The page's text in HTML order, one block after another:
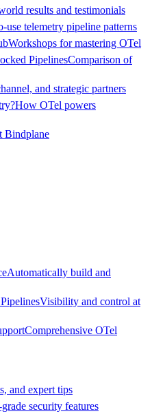
results and testimonials
use telemetry pipeline patterns
Workshops for mastering OTel
PipelinesComparison of
and strategic partners
How OTel powers
Bindplane
Automatically build and
Visibility and control at
Comprehensive OTel
and expert tips
security features